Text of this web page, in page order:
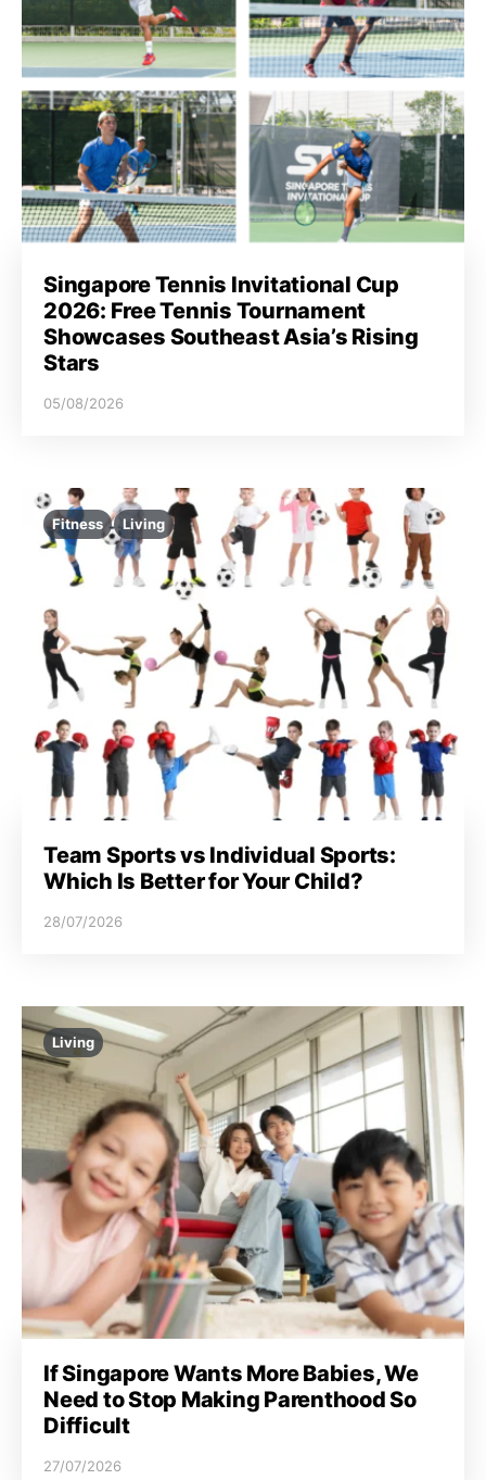
Singapore Tennis Invitational Cup
2026: Free Tennis Tournament
Showcases Southeast Asia’s Rising
Stars
05/08/2026
Fitness Living
Team Sports vs Individual Sports:
Which Is Better for Your Child?
28/07/2026
Living
If Singapore Wants More Babies, We
Need to Stop Making Parenthood So
Difficult
27/07/2026